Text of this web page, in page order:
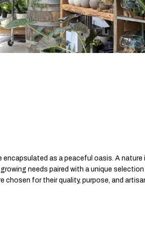
as a peaceful oasis. A
needs paired with a unique
for their quality, purpose, and